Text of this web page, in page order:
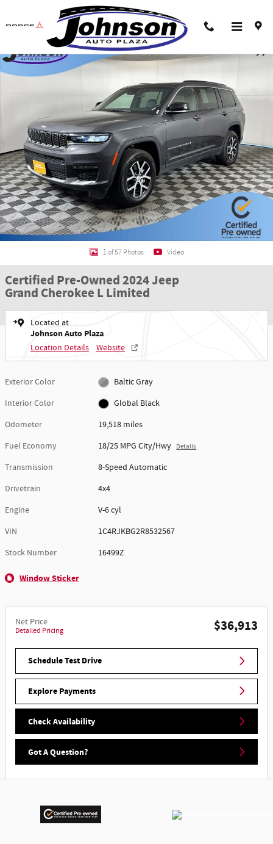
Skip to main content
Certified 2024 Jeep Grand Cherokee L Limited SUV Photo 1 of 57
1 of 57 Photos Video
Certified Pre-Owned 2024 Jeep
Grand Cherokee L Limited
Located at
Johnson Auto Plaza
Location Details Website
Exterior Color
Baltic Gray
Interior Color
Global Black
Odometer
19,518 miles
Fuel Economy
18/25 MPG City/Hwy Details
Transmission
8-Speed Automatic
Drivetrain
4x4
Engine
V-6 cyl
VIN
1C4RJKBG2R8532567
Stock Number
16499Z
Window Sticker
Net Price
Detailed Pricing $36,913
Schedule Test Drive
Explore Payments
Check Availability
Got A Question?